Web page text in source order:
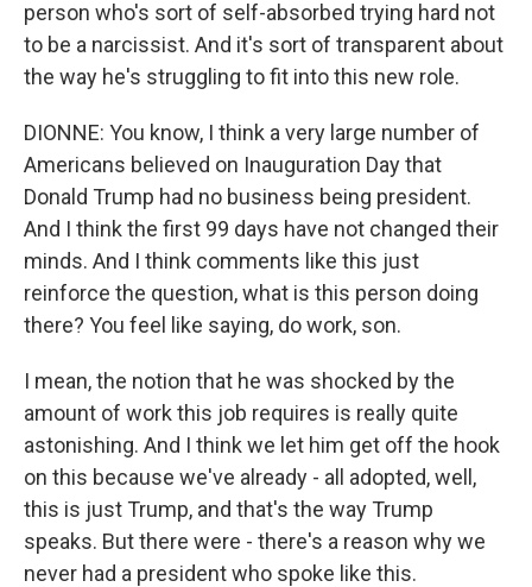
person who's sort of self-absorbed trying hard not
to be a narcissist. And it's sort of transparent about
the way he's struggling to fit into this new role.
DIONNE: You know, I think a very large number of
Americans believed on Inauguration Day that
Donald Trump had no business being president.
And I think the first 99 days have not changed their
minds. And I think comments like this just
reinforce the question, what is this person doing
there? You feel like saying, do work, son.
I mean, the notion that he was shocked by the
amount of work this job requires is really quite
astonishing. And I think we let him get off the hook
on this because we've already - all adopted, well,
this is just Trump, and that's the way Trump
speaks. But there were - there's a reason why we
never had a president who spoke like this.